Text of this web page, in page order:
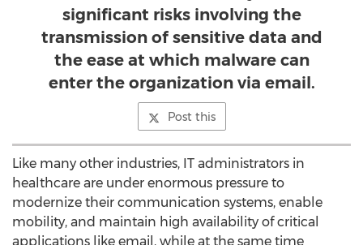
significant risks involving the
transmission of sensitive data and
the ease at which malware can
enter the organization via email.
Post this
Like many other industries, IT administrators in
healthcare are under enormous pressure to
modernize their communication systems, enable
mobility, and maintain high availability of critical
applications like email, while at the same time